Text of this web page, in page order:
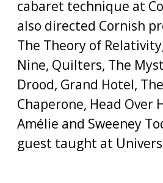
cabaret technique at
also directed Cornish
The Theory of
Nine, Quilters, The
Drood, Grand Hotel,
Chaperone, Head Over
Amélie and Sweeney
guest taught at